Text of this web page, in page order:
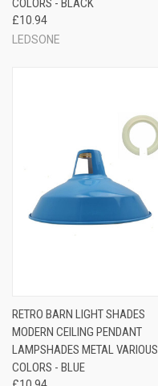
COLORS - BLACK
£10.94
LEDSONE
RETRO BARN LIGHT SHADES
MODERN CEILING PENDANT
LAMPSHADES METAL VARIOUS
COLORS - BLUE